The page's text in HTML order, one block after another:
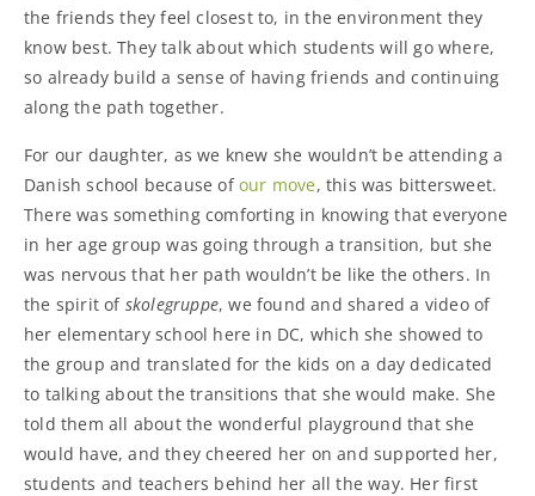
the friends they feel closest to, in the environment they
know best. They talk about which students will go where,
so already build a sense of having friends and continuing
along the path together.
For our daughter, as we knew she wouldn’t be attending a
Danish school because ofour move, this was bittersweet.
There was something comforting in knowing that everyone
in her age group was going through a transition, but she
was nervous that her path wouldn’t be like the others. In
the spirit of skolegruppe, we found and shared a video of
her elementary school here in DC, which she showed to
the group and translated for the kids on a day dedicated
to talking about the transitions that she would make. She
told them all about the wonderful playground that she
would have, and they cheered her on and supported her,
students and teachers behind her all the way. Her first